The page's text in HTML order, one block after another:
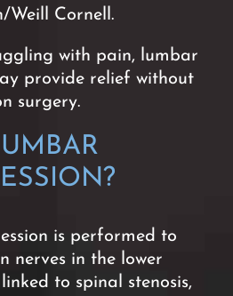
Weill Cornell.
with pain, lumbar
provide relief without
surgery.
is performed to
nerves in the lower
to spinal stenosis,